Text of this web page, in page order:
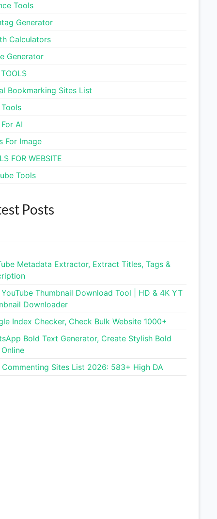
Letter Counter Tool
Dream Meaning Generator
Business Name Generator
Calculator
Typing Speed Test
Virtual Credit Card
Privacy Policy Generator
Free Guest Posting Sites List
Image Size Reducer
Tools
Generator
Calculators
Generator
Bookmarking Sites List
AI
For Image
FOR WEBSITE
Tools
Posts
Metadata Extractor, Extract Titles, Tags &
YouTube Thumbnail Download Tool | HD & 4K YT
Downloader
Index Checker, Check Bulk Website 1000+
Bold Text Generator, Create Stylish Bold
Commenting Sites List 2026: 583+ High DA